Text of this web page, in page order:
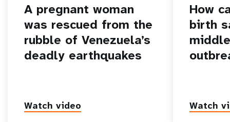
A pregnant woman
was rescued from the
rubble of Venezuela’s
deadly earthquakes
Watch video
How
birth
Watch